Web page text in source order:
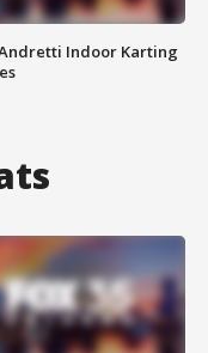
Indoor Karting